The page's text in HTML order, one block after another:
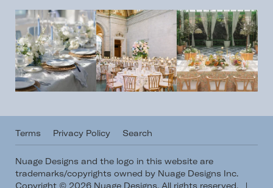
Terms Privacy Policy Search
Nuage Designs and the logo in this website are
trademarks/copyrights owned by Nuage Designs Inc.
Copyright © 2026 Nuage Designs. All rights reserved.
|